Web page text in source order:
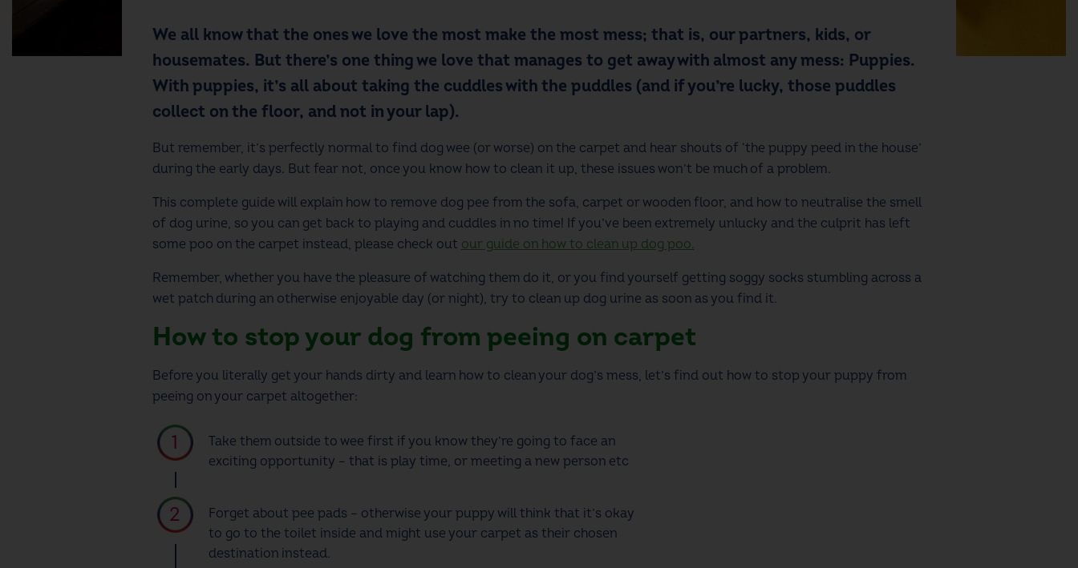
We all know that the ones we love the most make the most mess; that is, our partners, kids, or
housemates. But there’s one thing we love that manages to get away with almost any mess: Puppies.
With puppies, it’s all about taking the cuddles with the puddles (and if you’re lucky, those puddles
collect on the floor, and not in your lap).
But remember, it’s perfectly normal to find dog wee (or worse) on the carpet and hear shouts of ‘the puppy peed in the house’
during the early days. But fear not, once you know how to clean it up, these issues won’t be much of a problem.
This complete guide will explain how to remove dog pee from the sofa, carpet or wooden floor, and how to neutralise the smell
of dog urine, so you can get back to playing and cuddles in no time! If you’ve been extremely unlucky and the culprit has left
some poo on the carpet instead, please check out our guide on how to clean up dog poo.
Remember, whether you have the pleasure of watching them do it, or you find yourself getting soggy socks stumbling across a
wet patch during an otherwise enjoyable day (or night), try to clean up dog urine as soon as you find it.
How to stop your dog from peeing on carpet
Before you literally get your hands dirty and learn how to clean your dog’s mess, let’s find out how to stop your puppy from
peeing on your carpet altogether:
Take them outside to wee first if you know they’re going to face an
exciting opportunity – that is play time, or meeting a new person etc
Forget about pee pads – otherwise your puppy will think that it’s okay
to go to the toilet inside and might use your carpet as their chosen
destination instead.